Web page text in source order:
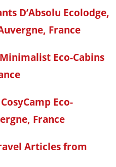
D’Absolu Ecolodge,
France
Eco-Cabins
Eco-
France
Articles from